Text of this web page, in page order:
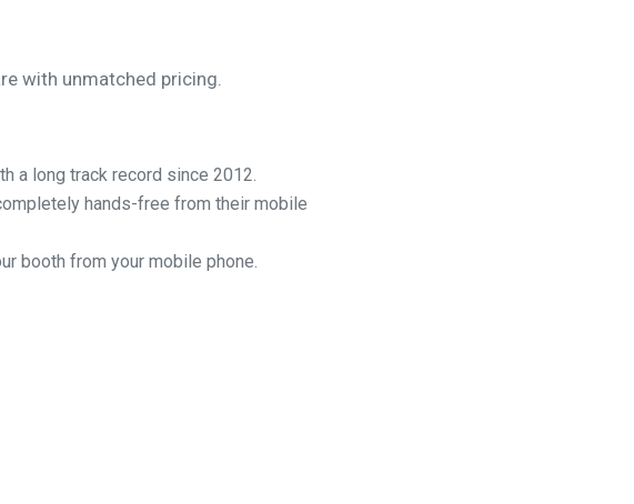
with unmatched pricing.
a long track record since 2012.
hands-free from their mobile
booth from your mobile phone.